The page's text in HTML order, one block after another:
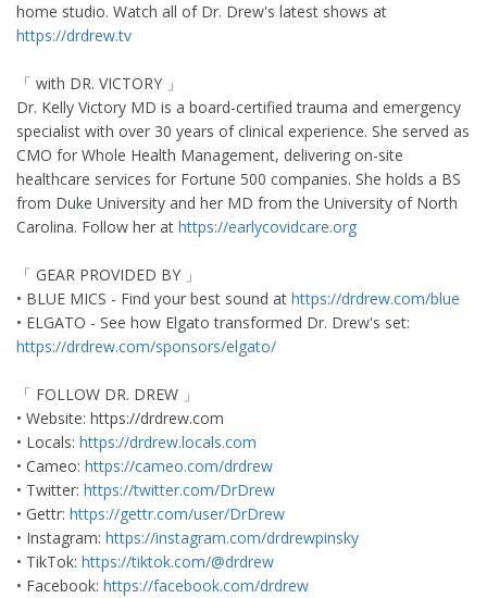
home studio. Watch all of Dr. Drew's latest shows at
https://drdrew.tv
「 with DR. VICTORY 」
Dr. Kelly Victory MD is a board-certified trauma and emergency
specialist with over 30 years of clinical experience. She served as
CMO for Whole Health Management, delivering on-site
healthcare services for Fortune 500 companies. She holds a BS
from Duke University and her MD from the University of North
Carolina. Follow her at https://earlycovidcare.org
「 GEAR PROVIDED BY 」
• BLUE MICS - Find your best sound at https://drdrew.com/blue
• ELGATO - See how Elgato transformed Dr. Drew's set:
https://drdrew.com/sponsors/elgato/
「 FOLLOW DR. DREW 」
• Website: https://drdrew.com
• Locals: https://drdrew.locals.com
• Cameo: https://cameo.com/drdrew
• Twitter: https://twitter.com/DrDrew
• Gettr: https://gettr.com/user/DrDrew
• Instagram: https://instagram.com/drdrewpinsky
• TikTok: https://tiktok.com/@drdrew
• Facebook: https://facebook.com/drdrew